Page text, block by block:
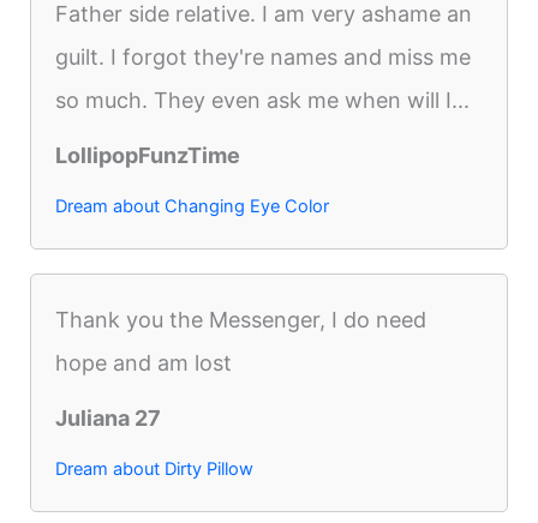
Father side relative. I am very ashame an
guilt. I forgot they're names and miss me
so much. They even ask me when will I...
LollipopFunzTime
Dream about Changing Eye Color
Thank you the Messenger, I do need
hope and am lost
Juliana 27
Dream about Dirty Pillow